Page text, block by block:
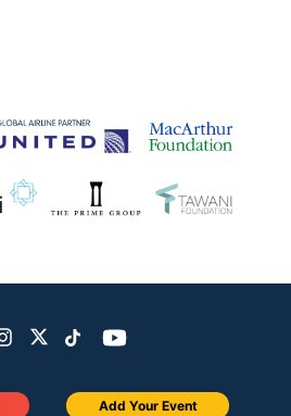
Add Your Event